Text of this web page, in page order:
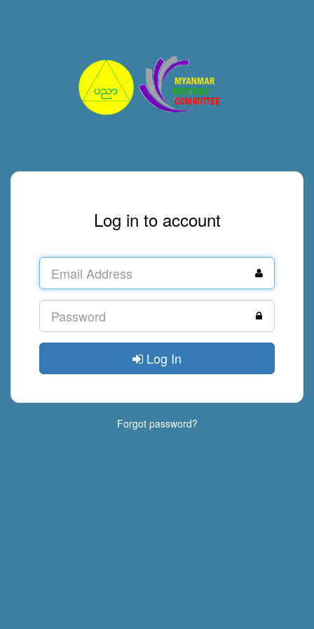
Log in to account
Log In
Forgot password?